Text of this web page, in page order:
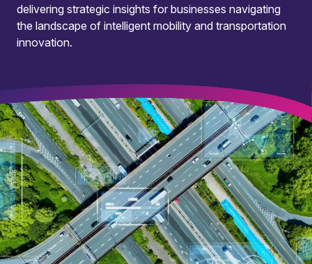
delivering strategic insights for businesses navigating
the landscape of intelligent mobility and transportation
innovation.